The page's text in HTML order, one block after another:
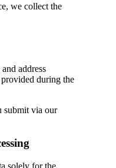
we collect the
address
during the
submit via our
solely for the